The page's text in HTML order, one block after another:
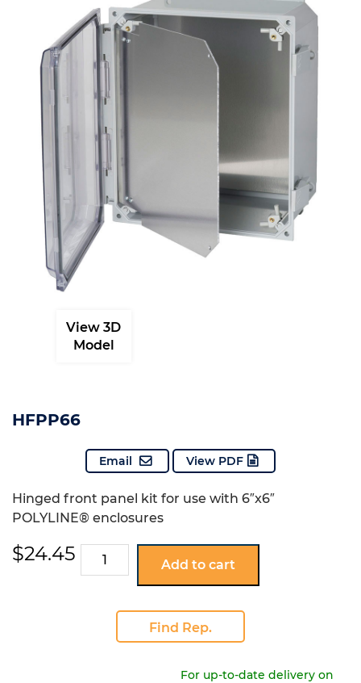
View 3D
Model
HFPP66
Email View PDF
Hinged front panel kit for use with 6″x6″
POLYLINE® enclosures
$24.45 HFPP66
quantity
Add to cart
Find Rep.
For up-to-date delivery on